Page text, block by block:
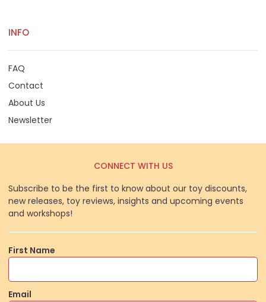
INFO
FAQ
Contact
About Us
Newsletter
CONNECT WITH US
Subscribe to be the first to know about our toy discounts,
new releases, toy reviews, insights and upcoming events
and workshops!
First Name
Email